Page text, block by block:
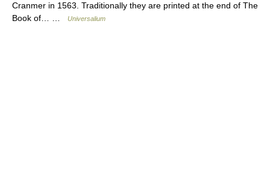
Cranmer in 1563. Traditionally they are printed at the end of The
Book of… …
Universalium